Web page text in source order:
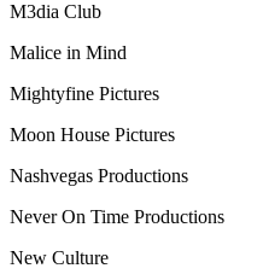
M3dia Club
Malice in Mind
Mightyfine Pictures
Moon House Pictures
Nashvegas Productions
Never On Time Productions
New Culture